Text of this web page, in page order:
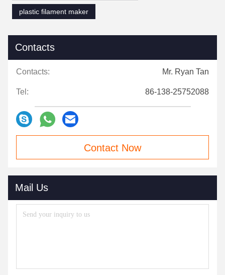
plastic filament maker
Contacts
Contacts: Mr. Ryan Tan
Tel: 86-138-25752088
Contact Now
Mail Us